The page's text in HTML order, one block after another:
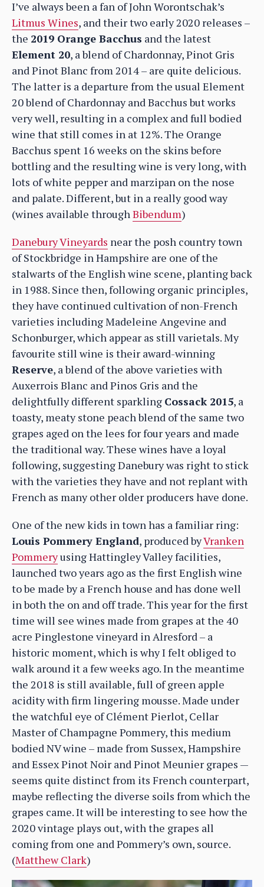
I’ve always been a fan of John Worontschak’s
Litmus Wines, and their two early 2020 releases –
the 2019 Orange Bacchus and the latest
Element 20, a blend of Chardonnay, Pinot Gris
and Pinot Blanc from 2014 – are quite delicious.
The latter is a departure from the usual Element
20 blend of Chardonnay and Bacchus but works
very well, resulting in a complex and full bodied
wine that still comes in at 12%. The Orange
Bacchus spent 16 weeks on the skins before
bottling and the resulting wine is very long, with
lots of white pepper and marzipan on the nose
and palate. Different, but in a really good way
(wines available throughBibendum)
Danebury Vineyards near the posh country town
of Stockbridge in Hampshire are one of the
stalwarts of the English wine scene, planting back
in 1988. Since then, following organic principles,
they have continued cultivation of non-French
varieties including Madeleine Angevine and
Schonburger, which appear as still varietals. My
favourite still wine is their award-winning
Reserve, a blend of the above varieties with
Auxerrois Blanc and Pinos Gris and the
delightfully different sparkling Cossack 2015, a
toasty, meaty stone peach blend of the same two
grapes aged on the lees for four years and made
the traditional way. These wines have a loyal
following, suggesting Danebury was right to stick
with the varieties they have and not replant with
French as many other older producers have done.
One of the new kids in town has a familiar ring:
Louis Pommery England, produced byVranken
Pommeryusing Hattingley Valley facilities,
launched two years ago as the first English wine
to be made by a French house and has done well
in both the on and off trade. This year for the first
time will see wines made from grapes at the 40
acre Pinglestone vineyard in Alresford – a
historic moment, which is why I felt obliged to
walk around it a few weeks ago. In the meantime
the 2018 is still available, full of green apple
acidity with firm lingering mousse. Made under
the watchful eye of Clément Pierlot, Cellar
Master of Champagne Pommery, this medium
bodied NV wine – made from Sussex, Hampshire
and Essex Pinot Noir and Pinot Meunier grapes —
seems quite distinct from its French counterpart,
maybe reflecting the diverse soils from which the
grapes came. It will be interesting to see how the
2020 vintage plays out, with the grapes all
coming from one and Pommery’s own, source.
(Matthew Clark)